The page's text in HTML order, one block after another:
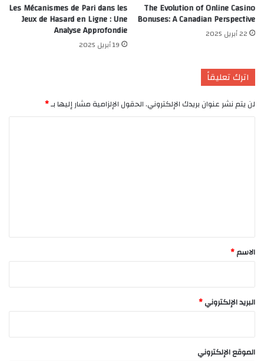
The Evolution of Online Casino
Bonuses: A Canadian Perspective
22 أبريل 2025
Les Mécanismes de Pari dans les
Jeux de Hasard en Ligne : Une
Analyse Approfondie
19 أبريل 2025
اترك تعليقاً
لن يتم نشر عنوان بريدك الإلكتروني.الحقول الإلزامية مشار إليها بـ*
*
الاسم*
البريد الإلكتروني*
الموقع الإلكتروني